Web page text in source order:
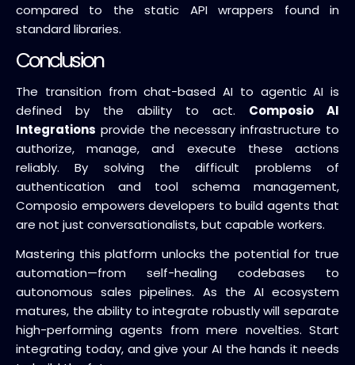
compared to the static API wrappers found in
standard libraries.
Conclusion
The transition from chat-based AI to agentic AI is
defined by the ability to act. Composio AI
Integrations provide the necessary infrastructure to
authorize, manage, and execute these actions
reliably. By solving the difficult problems of
authentication and tool schema management,
Composio empowers developers to build agents that
are not just conversationalists, but capable workers.
Mastering this platform unlocks the potential for true
automation—from self-healing codebases to
autonomous sales pipelines. As the AI ecosystem
matures, the ability to integrate robustly will separate
high-performing agents from mere novelties. Start
integrating today, and give your AI the hands it needs